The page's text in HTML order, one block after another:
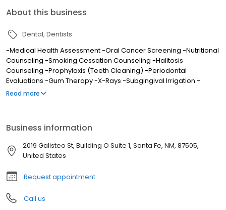
About this business
Dental Dentists
-Medical Health Assessment -Oral Cancer Screening -Nutritional
Counseling -Smoking Cessation Counseling -Halitosis
Counseling -Prophylaxis (Teeth Cleaning) -Periodontal
Evaluations -Gum Therapy -X-Rays -Subgingival Irrigation -
Desensitization -Comprehensive Examinations -Composite
Read more
Business information
2019 Galisteo St, Building O Suite 1, Santa Fe, NM, 87505,
United States
Request appointment
Call us